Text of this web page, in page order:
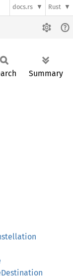
docs.rs Rust
Summary